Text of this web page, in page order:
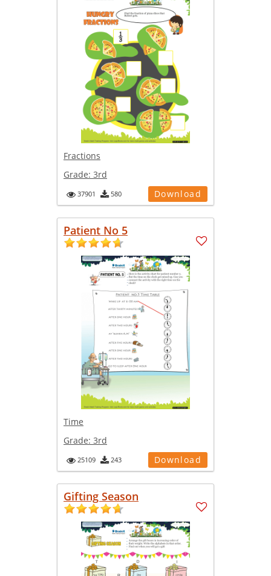
Fractions
Grade: 3rd
37901 580 Download
Patient No 5
Time
Grade: 3rd
25109 243 Download
Gifting Season